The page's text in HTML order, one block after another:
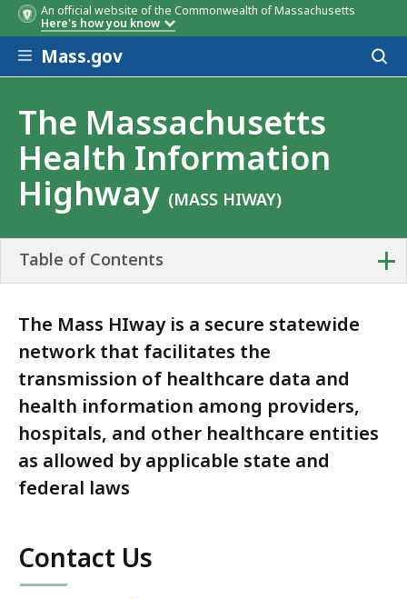
An official website of the Commonwealth of Massachusetts
Here's how you know
Skip to main content
Mass.gov
The Massachusetts
Health Information
Highway (MASS HIWAY)
+
Table of Contents
The Mass HIway is a secure statewide
network that facilitates the
transmission of healthcare data and
health information among providers,
hospitals, and other healthcare entities
as allowed by applicable state and
federal laws
Contact Us